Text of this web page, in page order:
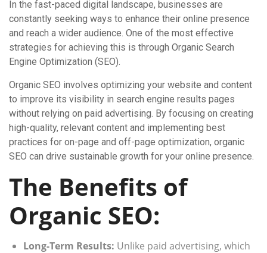
In the fast-paced digital landscape, businesses are
constantly seeking ways to enhance their online presence
and reach a wider audience. One of the most effective
strategies for achieving this is through Organic Search
Engine Optimization (SEO).
Organic SEO involves optimizing your website and content
to improve its visibility in search engine results pages
without relying on paid advertising. By focusing on creating
high-quality, relevant content and implementing best
practices for on-page and off-page optimization, organic
SEO can drive sustainable growth for your online presence.
The Benefits of
Organic SEO:
Long-Term Results: Unlike paid advertising, which